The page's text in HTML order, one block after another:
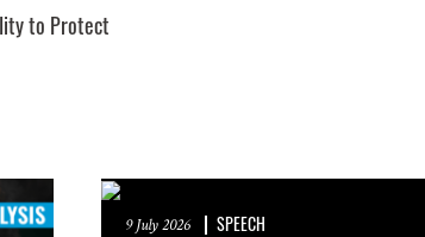
to Protect
9 July 2026 SPEECH
and other occasional publications
about events in New York